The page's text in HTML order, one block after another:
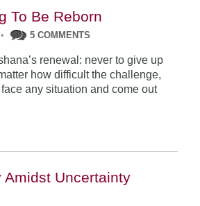
To Be Reborn
• 5 COMMENTS
renewal: never to give up
how difficult the challenge,
any situation and come out
Amidst Uncertainty